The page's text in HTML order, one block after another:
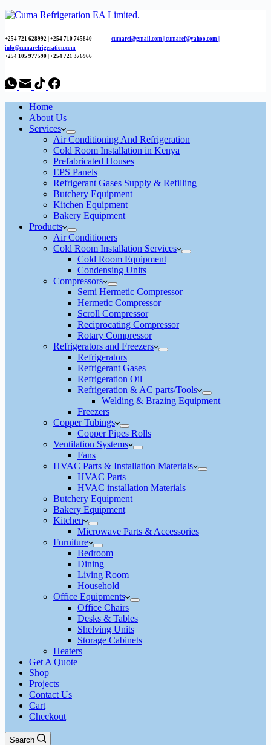
+254 721 628992 | +254 710 745840 cumaref@gmail.com | cumaref@yahoo.com |
info@cumarefrigeration.com
+254 105 977590 | +254 721 376966
Home
About Us
Services
Air Conditioning And Refrigeration
Cold Room Installation in Kenya
Prefabricated Houses
EPS Panels
Refrigerant Gases Supply & Refilling
Butchery Equipment
Kitchen Equipment
Bakery Equipment
Products
Air Conditioners
Cold Room Installation Services
Cold Room Equipment
Condensing Units
Compressors
Semi Hermetic Compressor
Hermetic Compressor
Scroll Compressor
Reciprocating Compressor
Rotary Compressor
Refrigerators and Freezers
Refrigerators
Refrigerant Gases
Refrigeration Oil
Refrigeration & AC parts/Tools
Welding & Brazing Equipment
Freezers
Copper Tubings
Copper Pipes Rolls
Ventilation Systems
Fans
HVAC Parts & Installation Materials
HVAC Parts
HVAC installation Materials
Butchery Equipment
Bakery Equipment
Kitchen
Microwave Parts & Accessories
Furniture
Bedroom
Dining
Living Room
Household
Office Equipments
Office Chairs
Desks & Tables
Shelving Units
Storage Cabinets
Heaters
Get A Quote
Shop
Projects
Contact Us
Cart
Checkout
Search